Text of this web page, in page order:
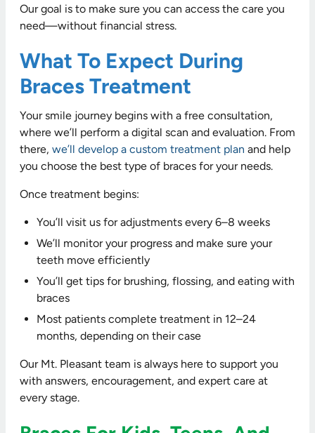
Our goal is to make sure you can access the care you
need—without financial stress.
What To Expect During
Braces Treatment
Your smile journey begins with a free consultation,
where we’ll perform a digital scan and evaluation. From
there, we’ll develop a custom treatment plan and help
you choose the best type of braces for your needs.
Once treatment begins:
You’ll visit us for adjustments every 6–8 weeks
We’ll monitor your progress and make sure your
teeth move efficiently
You’ll get tips for brushing, flossing, and eating with
braces
Most patients complete treatment in 12–24
months, depending on their case
Our Mt. Pleasant team is always here to support you
with answers, encouragement, and expert care at
every stage.